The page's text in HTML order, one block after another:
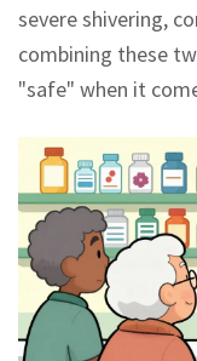
severe shivering,
combining these
"safe" when it